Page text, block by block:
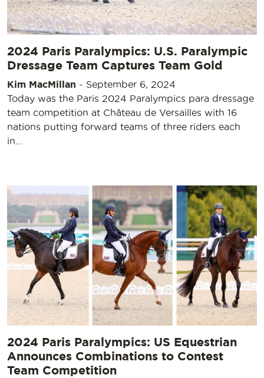
2024 Paris Paralympics: U.S. Paralympic
Dressage Team Captures Team Gold
Kim MacMillan - September 6, 2024
Today was the Paris 2024 Paralympics para dressage
team competition at Château de Versailles with 16
nations putting forward teams of three riders each
in…
2024 Paris Paralympics: US Equestrian
Announces Combinations to Contest
Team Competition